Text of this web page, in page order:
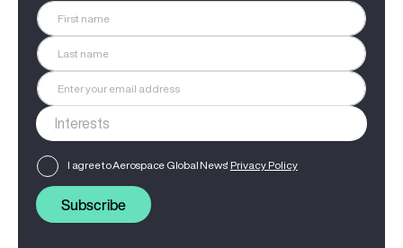
I agree to Aerospace Global News' Privacy Policy
Subscribe